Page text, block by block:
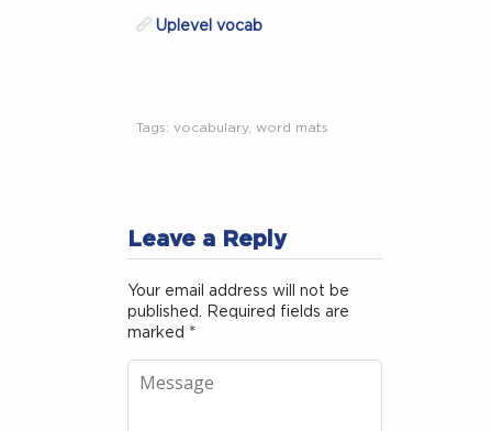
Uplevel vocab
Tags: vocabulary, word mats
Leave a Reply
Your email address will not be
published. Required fields are
marked *